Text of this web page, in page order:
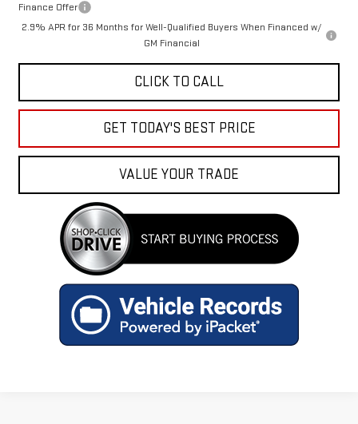
Finance Offer
2.9% APR for 36 Months for Well-Qualified Buyers When Financed w/
GM Financial
CLICK TO CALL
GET TODAY'S BEST PRICE
VALUE YOUR TRADE